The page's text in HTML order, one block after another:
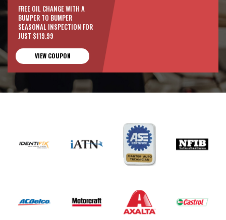
FREE OIL CHANGE WITH A
BUMPER TO BUMPER
SEASONAL INSPECTION FOR
JUST $119.99
VIEW COUPON